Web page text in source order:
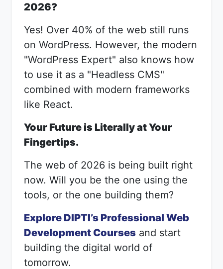
2026?
Yes! Over 40% of the web still runs
on WordPress. However, the modern
"WordPress Expert" also knows how
to use it as a "Headless CMS"
combined with modern frameworks
like React.
Your Future is Literally at Your
Fingertips.
The web of 2026 is being built right
now. Will you be the one using the
tools, or the one building them?
Explore DIPTI’s Professional Web
Development Courses and start
building the digital world of
tomorrow.